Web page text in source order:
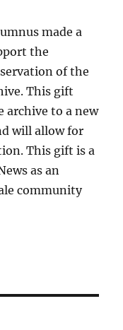
made a
the
of the
This gift
to a new
will allow for
This gift is a
as an
community